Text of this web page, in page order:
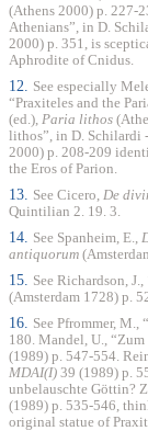
(Athens 2000) p. 227-
Athenians”, in D.
2000) p. 351, is
Aphrodite of Cnidus.
12. See especially
“Praxiteles and the
(ed.), Paria lithos
lithos”, in D. Schilardi
2000) p. 208-209
the Eros of Parion.
13. See Cicero, De
Quintilian 2. 19. 3.
14. See Spanheim, E.,
antiquorum
15. See Richardson, J.,
(Amsterdam 1728) p.
16. See Pfrommer,
180. Mandel, U.,
(1989) p. 547-554.
MDAI(I) 39 (1989) p.
unbelauschte Göttin?
(1989) p. 535-546,
original statue of